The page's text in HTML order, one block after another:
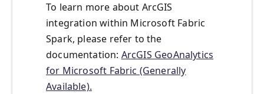
To learn more about ArcGIS
integration within Microsoft Fabric
Spark, please refer to the
documentation: ArcGIS GeoAnalytics
for Microsoft Fabric (Generally
Available).